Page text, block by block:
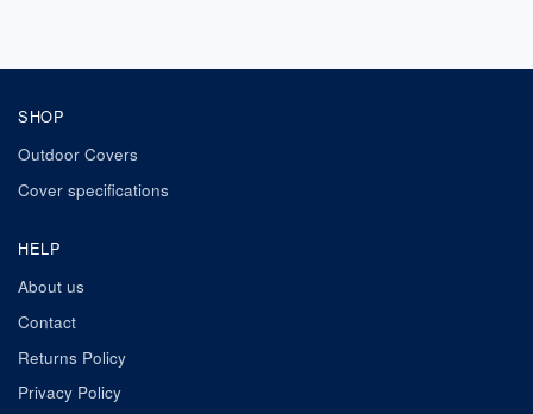
SHOP
Outdoor Covers
Cover specifications
HELP
About us
Contact
Returns Policy
Privacy Policy